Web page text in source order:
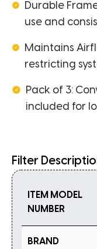
Durable
use and
Maintains
restricting
Pack of 3:
included for
Filter
ITEM MODEL
NUMBER
BRAND